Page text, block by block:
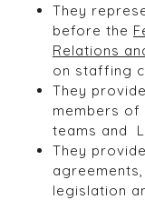
They
before the
Relations
on staffing
They
members of
teams and
They
legislation